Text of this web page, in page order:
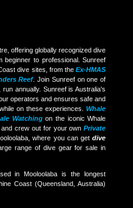
offering globally recognized dive
to professional. Sunreef
dive sites, from theEx-HMAS
Reef. Join Sunreef on one of
annually. Sunreef is Australia's
operators and ensures safe and
on these experiences.Whale
Watchingon the iconic Whale
crew out for your ownPrivate
where you can getdive
range of dive gear for sale in
in Mooloolaba is the longest
Coast (Queensland, Australia)